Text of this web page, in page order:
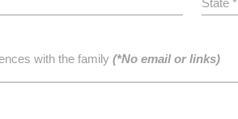
State *
with the family (*No email or links)